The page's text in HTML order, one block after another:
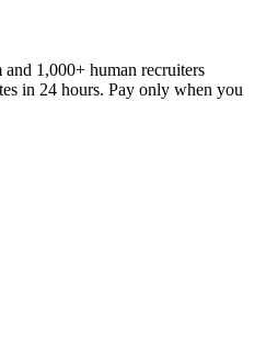
1,000+ human recruiters
in 24 hours. Pay only when you